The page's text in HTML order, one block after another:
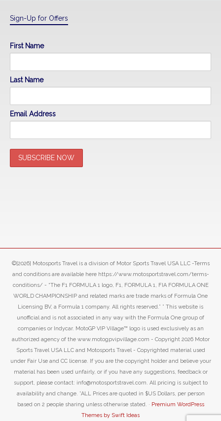
Sign-Up for Offers
First Name
Last Name
Email Address
©[2026] Motosports Travel is a division of Motor Sports Travel USA LLC -Terms
and conditions are available here https://www.motosportstravel.com/terms-
conditions/ - “The F1 FORMULA 1 logo, F1, FORMULA 1, FIA FORMULA ONE
WORLD CHAMPIONSHIP and related marks are trade marks of Formula One
Licensing BV, a Formula 1 company. All rights reserved.” ” This website is
unofficial and is not associated in any way with the Formula One group of
companies or Indycar. MotoGP VIP Village™ logo is used exclusively as an
authorized agency of the www.motogpvipvillage.com - Copyright 2026 Motor
Sports Travel USA LLC and Motosports Travel - Copyrighted material used
under Fair Use and CC license. If you are the copyright holder and believe your
material has been used unfairly, or if you have any suggestions, feedback or
support, please contact: info@motosportstravel.com. All pricing is subject to
availability and change. *ALL Prices are quoted in $US Dollars, per person
based on 2 people sharing unless otherwise stated. · Premium WordPress
Themes by Swift Ideas